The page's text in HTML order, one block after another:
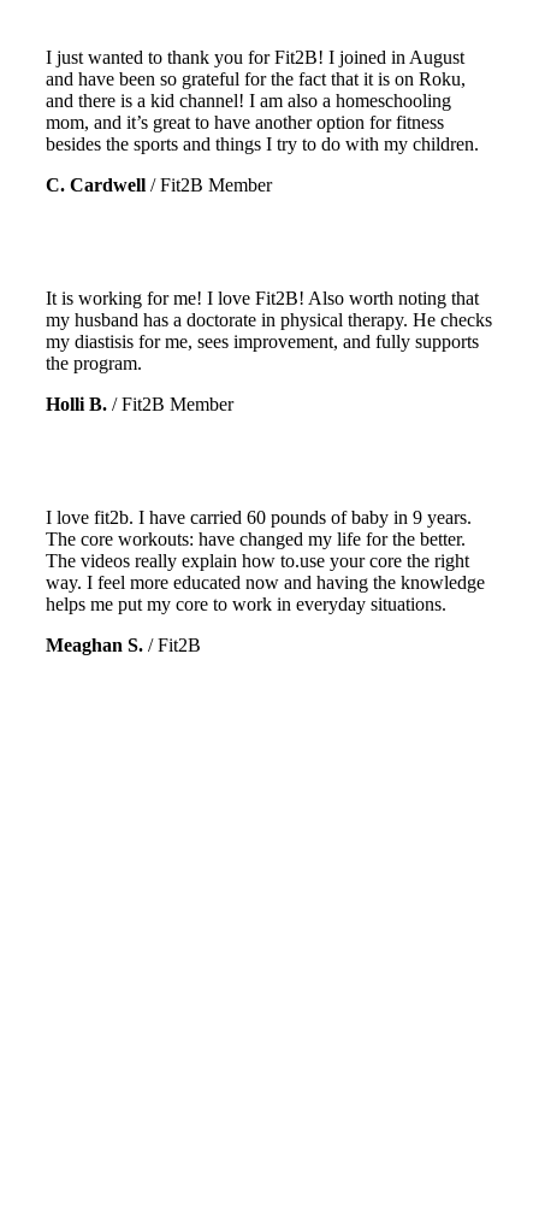
I just wanted to thank you for Fit2B! I joined in August
and have been so grateful for the fact that it is on Roku,
and there is a kid channel! I am also a homeschooling
mom, and it’s great to have another option for fitness
besides the sports and things I try to do with my children.
C. Cardwell /Fit2B Member
It is working for me! I love Fit2B! Also worth noting that
my husband has a doctorate in physical therapy. He checks
my diastisis for me, sees improvement, and fully supports
the program.
Holli B. /Fit2B Member
I love fit2b. I have carried 60 pounds of baby in 9 years.
The core workouts: have changed my life for the better.
The videos really explain how to.use your core the right
way. I feel more educated now and having the knowledge
helps me put my core to work in everyday situations.
Meaghan S. /Fit2B